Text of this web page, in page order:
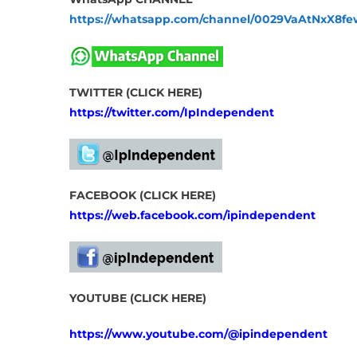
https://whatsapp.com/channel/
TWITTER (CLICK HERE)
https://twitter.com/IpIndependent
FACEBOOK (CLICK HERE)
https://web.facebook.com/ipindependent
YOUTUBE (CLICK HERE)
https://www.youtube.com/@ipindependent